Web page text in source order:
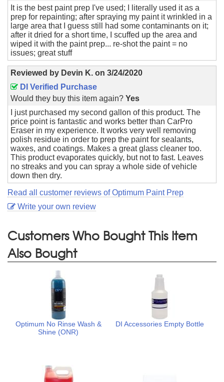
It is the best paint prep I've used; I literally used it as a
prep for repainting; after spraying my paint it wrinkled in a
large area that I guess still had some contaminants on it;
after it dried for a short time, I scuffed up the area and
wiped it with the paint prep... re-shot the paint = no
issues; great stuff
Reviewed by Devin K. on 3/24/2020
DI Verified Purchase
Would they buy this item again? Yes
I just purchased my second gallon of this product. The
price point is fantastic and works better than CarPro
Eraser in my experience. It works very well removing
polish residue in order to prep the paint for sealants,
waxes, and coatings. Makes a great glass cleaner too.
This product evaporates quickly, but not to fast. Leaves
no streaks and you can spray a whole side of vehicle
down then dry.
Read all customer reviews of Optimum Paint Prep
Write your own review
Customers Who Bought This Item
Also Bought
Optimum No Rinse Wash &
Shine (ONR)
DI Accessories Empty Bottle